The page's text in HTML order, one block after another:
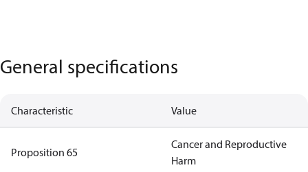
General specifications
Characteristic Value
Proposition 65
Cancer and Reproductive
Harm